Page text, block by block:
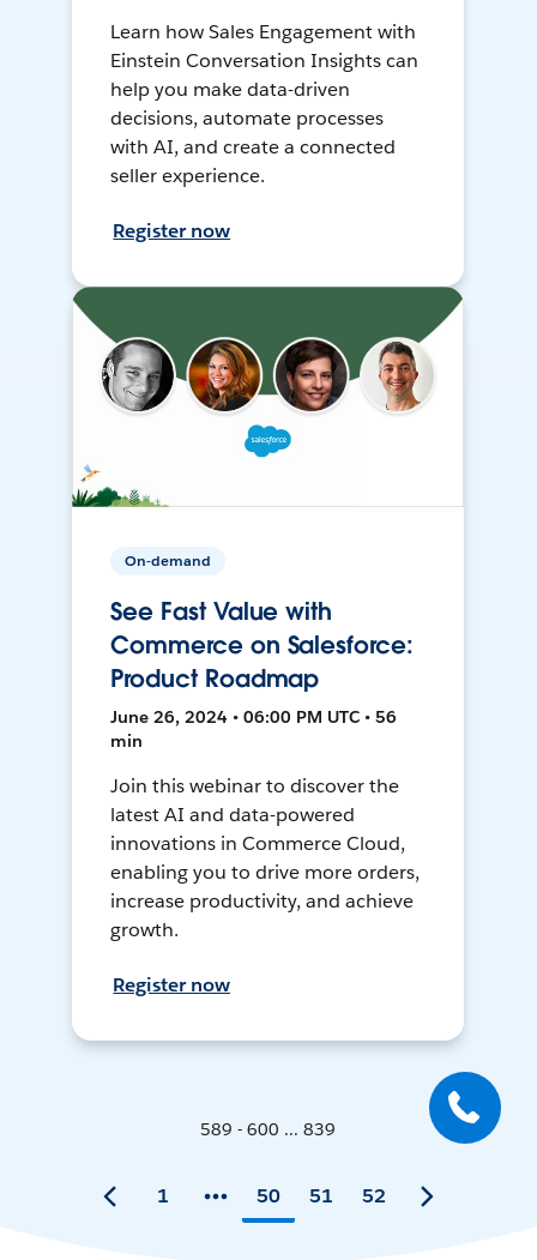
Learn how Sales Engagement with
Einstein Conversation Insights can
help you make data-driven
decisions, automate processes
with AI, and create a connected
seller experience.
Register now
On-demand
See Fast Value with
Commerce on Salesforce:
Product Roadmap
June 26, 2024 • 06:00 PM UTC • 56
min
Join this webinar to discover the
latest AI and data-powered
innovations in Commerce Cloud,
enabling you to drive more orders,
increase productivity, and achieve
growth.
Register now
589 - 600 ... 839
1 50 51 52